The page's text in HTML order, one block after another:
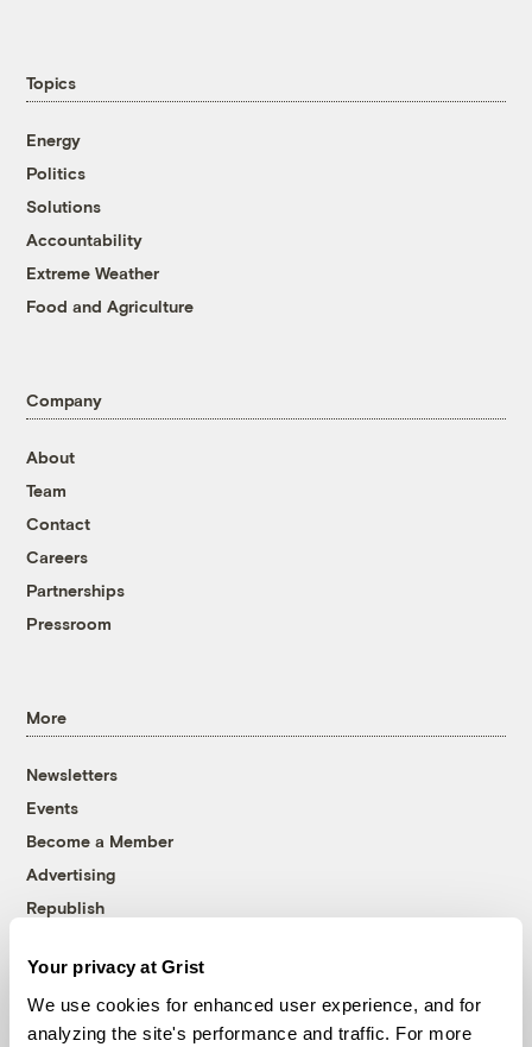
Your privacy at Grist
We use cookies for enhanced user experience, and for
analyzing the site's performance and traffic. For more
Topics
Energy
Politics
Solutions
Accountability
Extreme Weather
Food and Agriculture
Company
About
Team
Contact
Careers
Partnerships
Pressroom
More
Newsletters
Events
Become a Member
Advertising
Republish